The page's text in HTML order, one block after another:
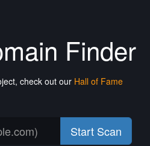
Finder
check out our Hall of Fame
Start Scan